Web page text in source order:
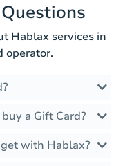
Hablax services in
operator.
a Gift Card?
with Hablax?